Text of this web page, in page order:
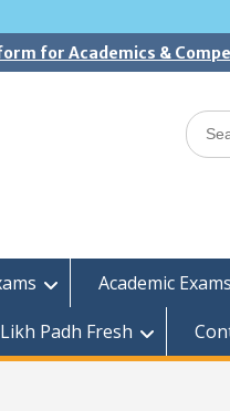
for Academics &
Search
for:
Academic Exams
Likh Padh Fresh